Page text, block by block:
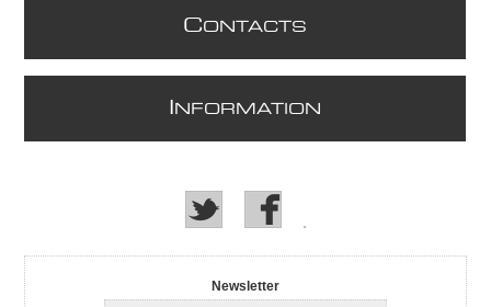
CONTACTS
NFORMATION
Newsletter